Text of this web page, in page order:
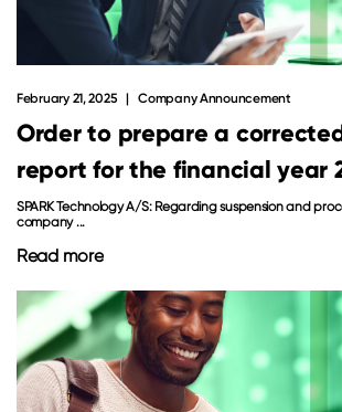
Order to prepare a
report for the financial year
February 21, 2025 Company Announcement
SPARK Technology A/S: Regarding suspension and
company ...
Read more